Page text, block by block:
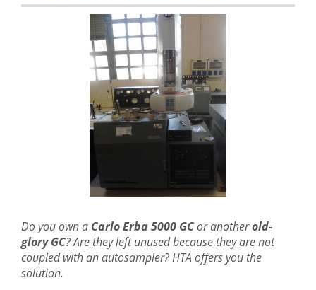
Do you own a Carlo Erba 5000 GCor anotherold-
glory GC? Are they left unused because they are not
coupled with an autosampler? HTA offers you the
solution.